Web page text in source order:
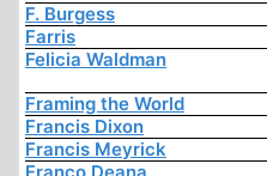
F. Burgess
Farris
Felicia Waldman
Framing the World
Francis Dixon
Francis Meyrick
Franco Deana